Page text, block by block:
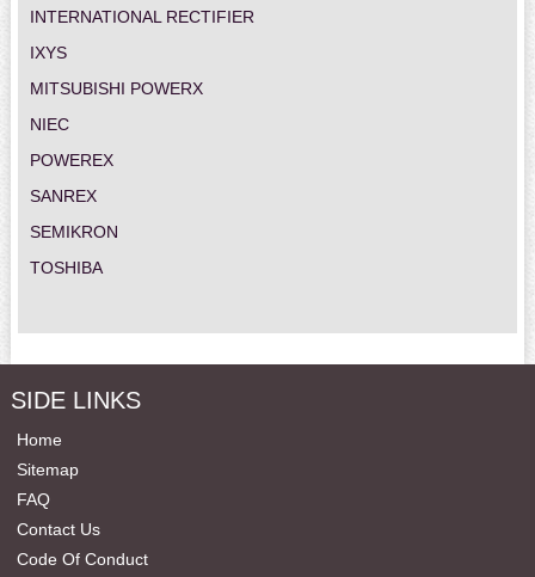
INTERNATIONAL RECTIFIER
IXYS
MITSUBISHI POWERX
NIEC
POWEREX
SANREX
SEMIKRON
TOSHIBA
SIDE LINKS
Home
Sitemap
FAQ
Contact Us
Code Of Conduct